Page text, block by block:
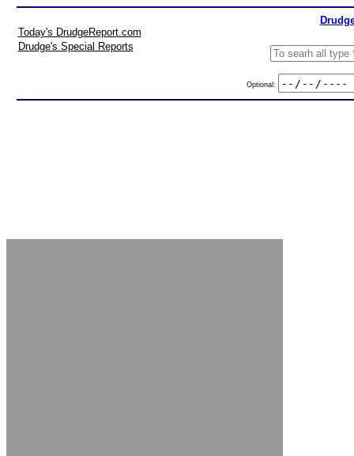
Today's DrudgeReport.com
Drudge's Special Reports
Optional: